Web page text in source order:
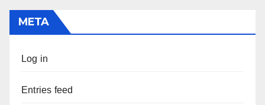
META
Log in
Entries feed